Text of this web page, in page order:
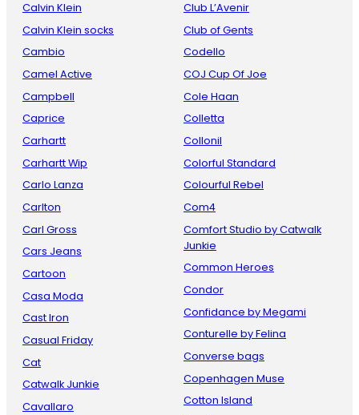
Calvin Klein
Calvin Klein socks
Cambio
Camel Active
Campbell
Caprice
Carhartt
Carhartt Wip
Carlo Lanza
Carlton
Carl Gross
Cars Jeans
Cartoon
Casa Moda
Cast Iron
Casual Friday
Cat
Catwalk Junkie
Cavallaro
Club L’Avenir
Club of Gents
Codello
COJ Cup Of Joe
Cole Haan
Colletta
Collonil
Colorful Standard
Colourful Rebel
Com4
Comfort Studio by Catwalk
Junkie
Common Heroes
Condor
Confidance by Megami
Conturelle by Felina
Converse bags
Copenhagen Muse
Cotton Island